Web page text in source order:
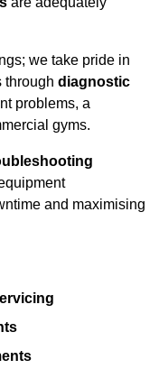
we take pride in
through diagnostic
problems, a
gyms.
and maximising